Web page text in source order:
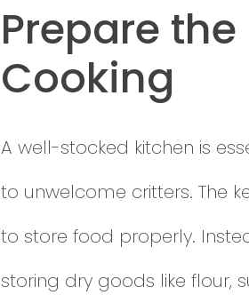
Prepare
Cooking
A well-stocked kitchen is
to unwelcome critters. The
to store food properly.
storing dry goods like flour,